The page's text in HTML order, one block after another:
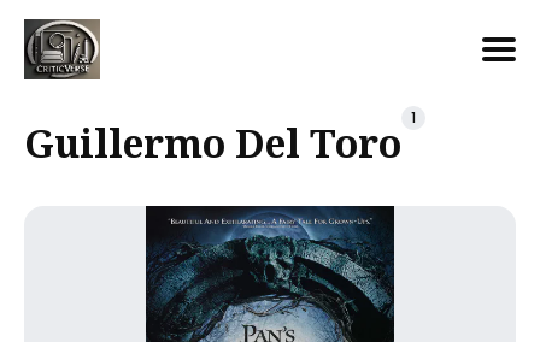
for
Guillermo Del Toro 1